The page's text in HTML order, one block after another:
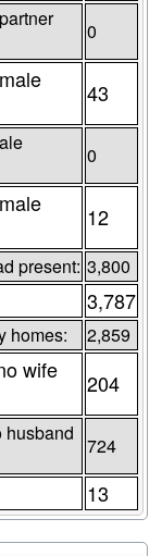
0
43
0
12
present: 3,800
3,787
homes: 2,859
wife
204
husband
724
13